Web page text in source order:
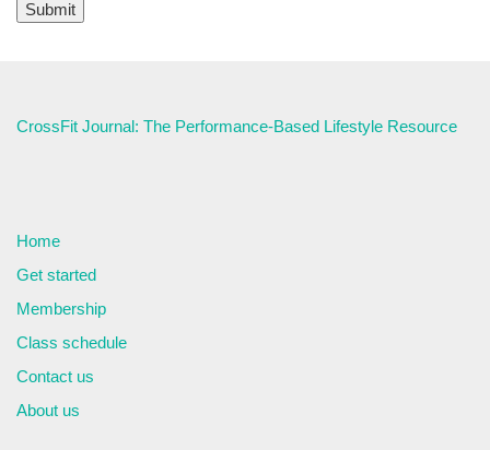
CrossFit Journal: The Performance-Based Lifestyle Resource
Home
Get started
Membership
Class schedule
Contact us
About us